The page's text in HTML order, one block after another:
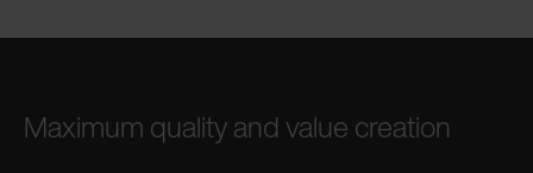
Maximum quality and value creation